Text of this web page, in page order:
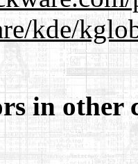
kde/
in other